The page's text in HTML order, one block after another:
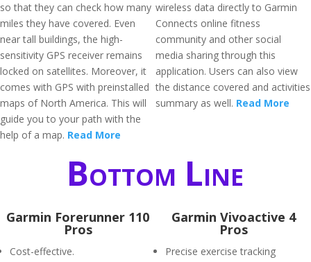
so that they can check how many
miles they have covered. Even
near tall buildings, the high-
sensitivity GPS receiver remains
locked on satellites. Moreover, it
comes with GPS with preinstalled
maps of North America. This will
guide you to your path with the
help of a map. Read More
wireless data directly to Garmin
Connects online fitness
community and other social
media sharing through this
application. Users can also view
the distance covered and activities
summary as well. Read More
Bottom Line
Garmin Forerunner 110
Pros
Cost-effective.
Garmin Vivoactive 4
Pros
Precise exercise tracking